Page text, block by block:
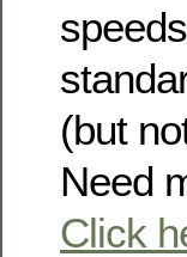
(but
Need
Click